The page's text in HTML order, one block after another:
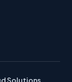
Solutions